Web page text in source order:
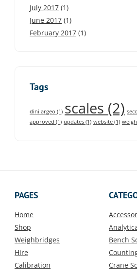
July 2017 (1)
June 2017 (1)
February 2017 (1)
Tags
dini argeo (1) scales (2)
approved (1) updates (1) website (1)
PAGES
Home
Shop
Weighbridges
Hire
Calibration
Bench
Crane